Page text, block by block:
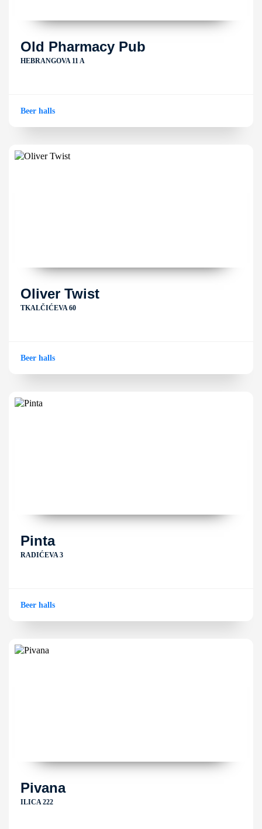
Old Pharmacy Pub
HEBRANGOVA 11 A
Beer halls
Oliver Twist
TKALČIĆEVA 60
Beer halls
Pinta
RADIĆEVA 3
Beer halls
Pivana
ILICA 222